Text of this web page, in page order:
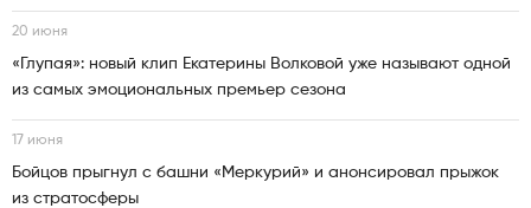
20 июня
«Глупая»: новый клип Екатерины Волковой уже называют одной
из самых эмоциональных премьер сезона
17 июня
Бойцов прыгнул с башни «Меркурий» и анонсировал прыжок
из стратосферы